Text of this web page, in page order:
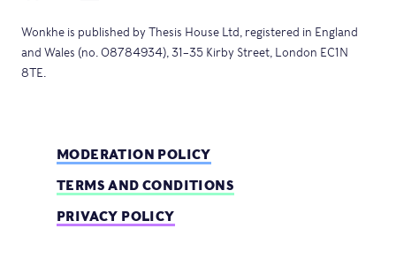
Wonkhe is published by Thesis House Ltd, registered in England
and Wales (no. 08784934), 31–35 Kirby Street, London EC1N
8TE.
MODERATION POLICY
TERMS AND CONDITIONS
PRIVACY POLICY